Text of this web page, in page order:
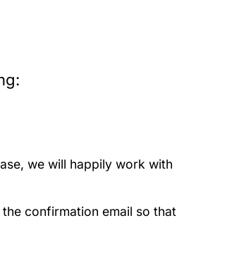
we will happily work with
confirmation email so that